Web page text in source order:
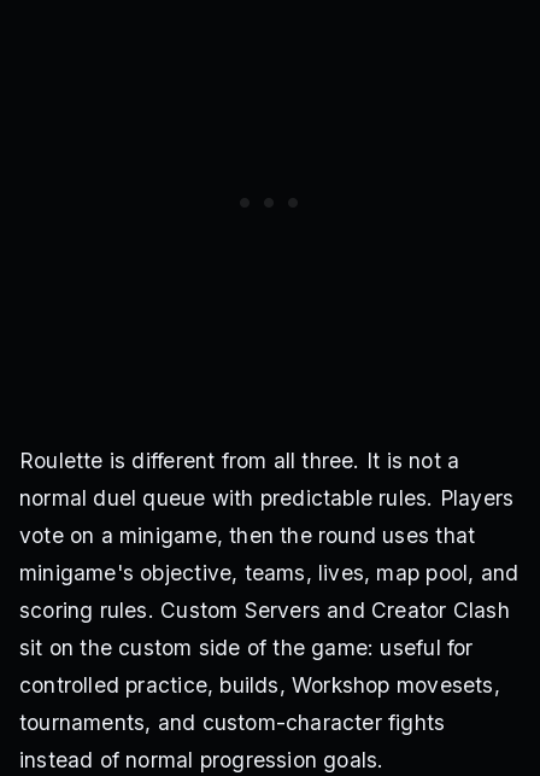
Roulette is different from all three. It is not a
normal duel queue with predictable rules. Players
vote on a minigame, then the round uses that
minigame's objective, teams, lives, map pool, and
scoring rules. Custom Servers and Creator Clash
sit on the custom side of the game: useful for
controlled practice, builds, Workshop movesets,
tournaments, and custom-character fights
instead of normal progression goals.